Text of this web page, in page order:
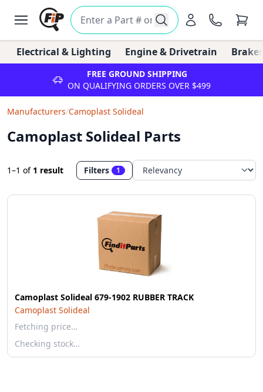
Electrical & Lighting Engine & Drivetrain
FREE GROUND SHIPPING
ON QUALIFYING ORDERS OVER $499
Manufacturers/Camoplast Solideal
Camoplast Solideal Parts
1–1 of 1 result Filters 1
Camoplast Solideal 679-1902 RUBBER TRACK
Camoplast Solideal
Fetching price…
Checking stock…